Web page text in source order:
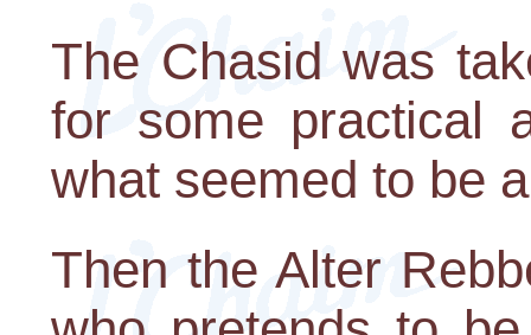
The Chasid was
for some practical
what seemed to be
Then the Alter